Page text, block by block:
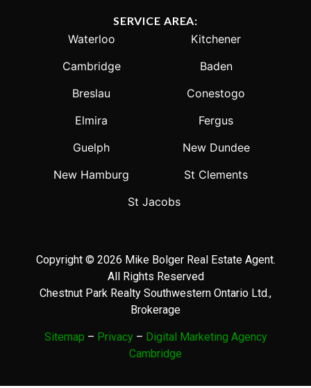
SERVICE AREA:
Waterloo
Kitchener
Cambridge
Baden
Breslau
Conestogo
Elmira
Fergus
Guelph
New Dundee
New Hamburg
St Clements
St Jacobs
Copyright © 2026 Mike Bolger Real Estate Agent.
All Rights Reserved
Chestnut Park Realty Southwestern Ontario Ltd.,
Brokerage
Sitemap – Privacy– Digital Marketing Agency
Cambridge